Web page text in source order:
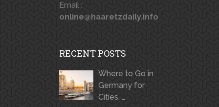
Email :
online@haaretzdaily.info
RECENT POSTS
Where to Go in
Germany for
Cities, …